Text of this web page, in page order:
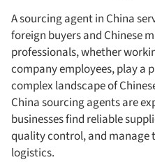
A sourcing agent in China
foreign buyers and Chinese
professionals, whether
company employees, play a
complex landscape of
China sourcing agents are
businesses find reliable
quality control, and
logistics.